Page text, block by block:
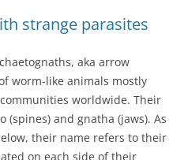
strange parasites
aka arrow
worm-like animals mostly
worldwide. Their
(spines) and gnatha (jaws). As
their name refers to their
on each side of their